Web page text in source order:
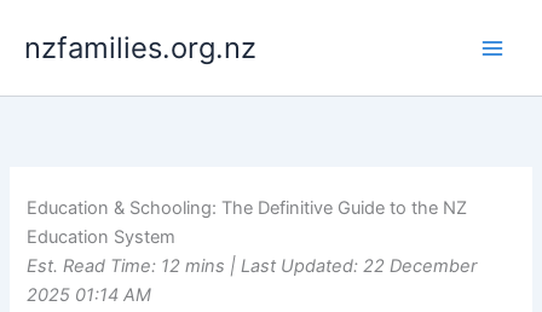
nzfamilies.org.nz
Education & Schooling: The Definitive Guide to the NZ
Education System
Est. Read Time: 12 mins | Last Updated: 22 December
2025 01:14 AM